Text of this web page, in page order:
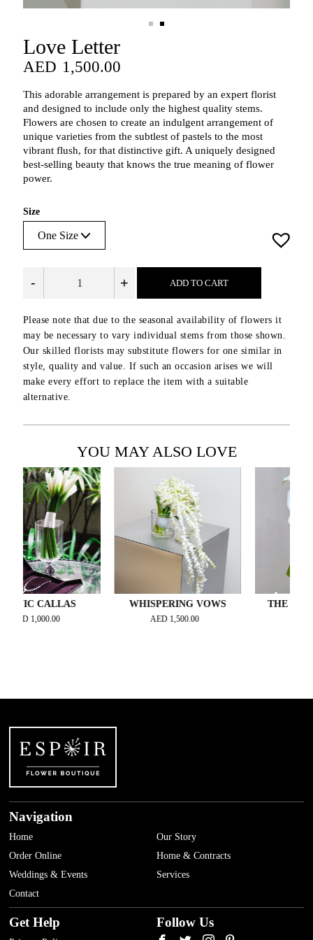
Love Letter
AED 1,500.00
This adorable arrangement is prepared by an expert florist
and designed to include only the highest quality stems.
Flowers are chosen to create an indulgent arrangement of
unique varieties from the subtlest of pastels to the most
vibrant flush, for that distinctive gift. A uniquely designed
best-selling beauty that knows the true meaning of flower
power.
Size
- + ADD TO CART
Please note that due to the seasonal availability of flowers it
may be necessary to vary individual stems from those shown.
Our skilled florists may substitute flowers for one similar in
style, quality and value. If such an occasion arises we will
make every effort to replace the item with a suitable
alternative.
YOU MAY ALSO LOVE
CALLAS
1,000.00
WHISPERING VOWS
1,500.00
THE BRIDAL
Navigation
Home
Our Story
Order Online
Home & Contracts
Weddings & Events
Services
Contact
Get Help Follow Us